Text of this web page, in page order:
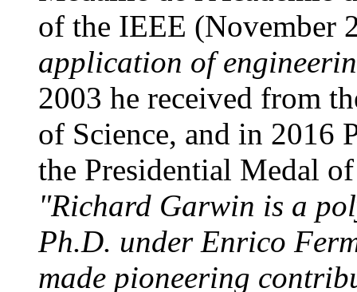
of the IEEE (November
application of
2003 he received from
of Science, and in 2016
the Presidential Medal
"Richard Garwin is a
Ph.D. under Enrico
made pioneering